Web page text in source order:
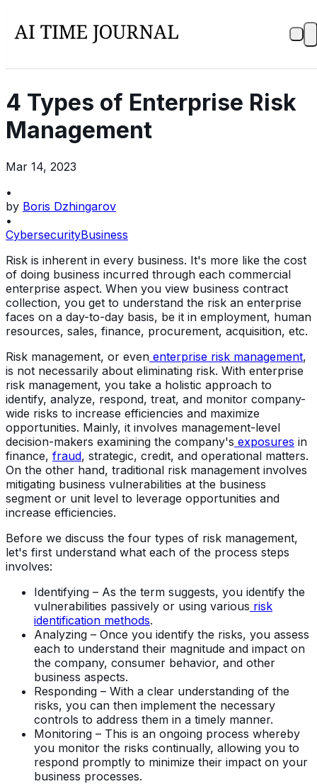
4 Types of Enterprise Risk
Management
Mar 14, 2023
•
by Boris Dzhingarov
•
CybersecurityBusiness
Risk is inherent in every business. It's more like the cost
of doing business incurred through each commercial
enterprise aspect. When you view business contract
collection, you get to understand the risk an enterprise
faces on a day-to-day basis, be it in employment, human
resources, sales, finance, procurement, acquisition, etc.
Risk management, or even enterprise risk management,
is not necessarily about eliminating risk. With enterprise
risk management, you take a holistic approach to
identify, analyze, respond, treat, and monitor company-
wide risks to increase efficiencies and maximize
opportunities. Mainly, it involves management-level
decision-makers examining the company's exposures in
finance, fraud, strategic, credit, and operational matters.
On the other hand, traditional risk management involves
mitigating business vulnerabilities at the business
segment or unit level to leverage opportunities and
increase efficiencies.
Before we discuss the four types of risk management,
let's first understand what each of the process steps
involves:
Identifying – As the term suggests, you identify the
vulnerabilities passively or using various risk
identification methods.
Analyzing – Once you identify the risks, you assess
each to understand their magnitude and impact on
the company, consumer behavior, and other
business aspects.
Responding – With a clear understanding of the
risks, you can then implement the necessary
controls to address them in a timely manner.
Monitoring – This is an ongoing process whereby
you monitor the risks continually, allowing you to
respond promptly to minimize their impact on your
business processes.